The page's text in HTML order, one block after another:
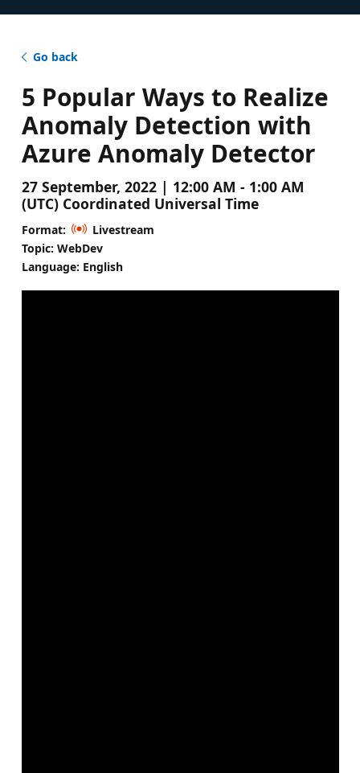
Go back
5 Popular Ways to Realize
Anomaly Detection with
Azure Anomaly Detector
27 September, 2022 | 12:00 AM - 1:00 AM
(UTC) Coordinated Universal Time
Format:
Livestream
Topic: WebDev
Language: English